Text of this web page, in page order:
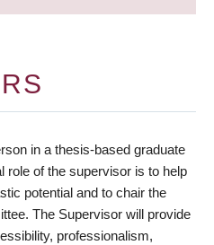
in a thesis-based graduate
role of the supervisor is to help
potential and to chair the
The Supervisor will provide
professionalism,